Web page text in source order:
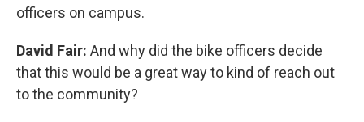
officers on campus.
David Fair: And why did the bike officers decide
that this would be a great way to kind of reach out
to the community?